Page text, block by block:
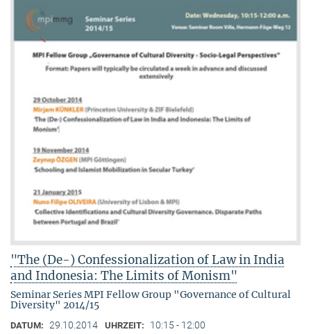
"The (De-) Confessionalization of Law in India
and Indonesia: The Limits of Monism"
Seminar Series MPI Fellow Group "Governance of Cultural
Diversity" 2014/15
DATUM: 29.10.2014 UHRZEIT: 10:15 - 12:00